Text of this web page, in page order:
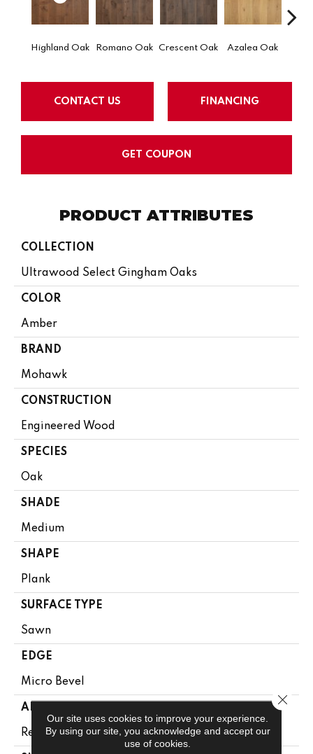
Highland Oak Romano Oak Crescent Oak Azalea Oak
CONTACT US FINANCING
GET COUPON
PRODUCT ATTRIBUTES
COLLECTION
Ultrawood Select Gingham Oaks
COLOR
Amber
BRAND
Mohawk
CONSTRUCTION
Engineered Wood
SPECIES
Oak
SHADE
Medium
SHAPE
Plank
SURFACE TYPE
Sawn
EDGE
Micro Bevel
APPLICATION
Residential
Our site uses cookies to improve your experience.
By using our site, you acknowledge and accept our
use of cookies.
Close